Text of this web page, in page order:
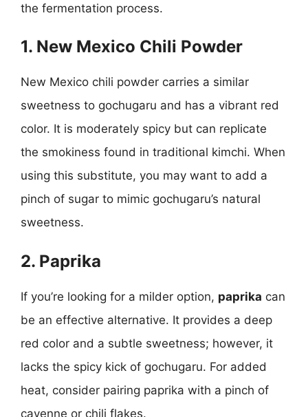
the fermentation process.
1. New Mexico Chili Powder
New Mexico chili powder carries a similar
sweetness to gochugaru and has a vibrant red
color. It is moderately spicy but can replicate
the smokiness found in traditional kimchi. When
using this substitute, you may want to add a
pinch of sugar to mimic gochugaru’s natural
sweetness.
2. Paprika
If you’re looking for a milder option, paprika can
be an effective alternative. It provides a deep
red color and a subtle sweetness; however, it
lacks the spicy kick of gochugaru. For added
heat, consider pairing paprika with a pinch of
cayenne or chili flakes.